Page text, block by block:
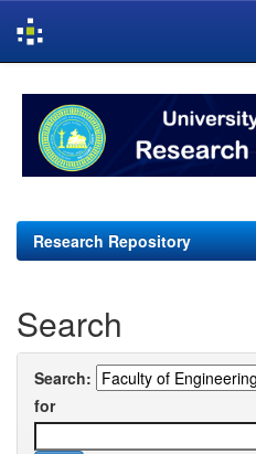
navigation
Research Repository
Search
Search:
for